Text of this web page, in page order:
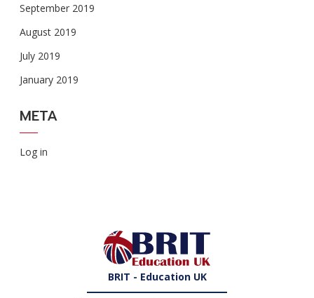
September 2019
August 2019
July 2019
January 2019
META
Log in
BRIT - Education UK